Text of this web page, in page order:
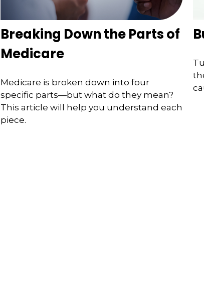
Breaking Down the Parts of
Medicare
Medicare is broken down into four
specific parts—but what do they mean?
This article will help you understand each
piece.